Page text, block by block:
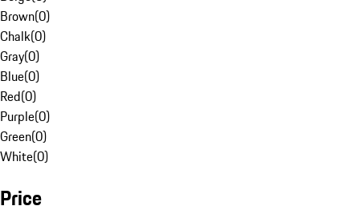
Brown(0)
Chalk(0)
Gray(0)
Blue(0)
Red(0)
Purple(0)
Green(0)
White(0)
Price